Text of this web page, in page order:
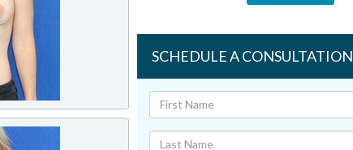
SCHEDULE A CONSULTATION